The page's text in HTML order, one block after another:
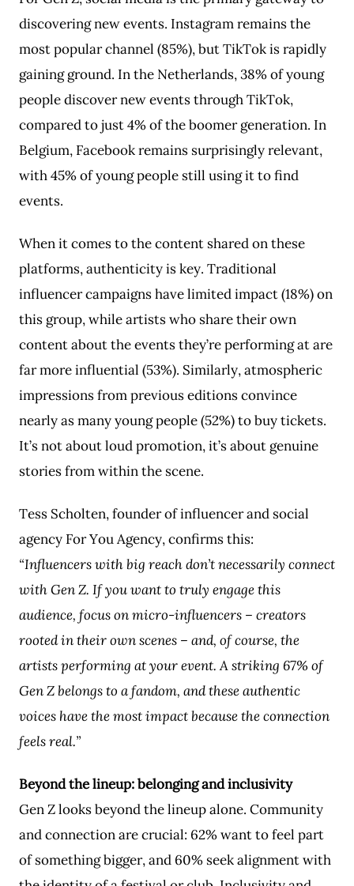
discovering new events. Instagram remains the
most popular channel (85%), but TikTok is rapidly
gaining ground. In the Netherlands, 38% of young
people discover new events through TikTok,
compared to just 4% of the boomer generation. In
Belgium, Facebook remains surprisingly relevant,
with 45% of young people still using it to find
events.
When it comes to the content shared on these
platforms, authenticity is key. Traditional
influencer campaigns have limited impact (18%) on
this group, while artists who share their own
content about the events they’re performing at are
far more influential (53%). Similarly, atmospheric
impressions from previous editions convince
nearly as many young people (52%) to buy tickets.
It’s not about loud promotion, it’s about genuine
stories from within the scene.
Tess Scholten, founder of influencer and social
agency For You Agency, confirms this:
“Influencers with big reach don’t necessarily connect
with Gen Z. If you want to truly engage this
audience, focus on micro-influencers – creators
rooted in their own scenes – and, of course, the
artists performing at your event. A striking 67% of
Gen Z belongs to a fandom, and these authentic
voices have the most impact because the connection
feels real.”
Beyond the lineup: belonging and inclusivity
Gen Z looks beyond the lineup alone. Community
and connection are crucial: 62% want to feel part
of something bigger, and 60% seek alignment with